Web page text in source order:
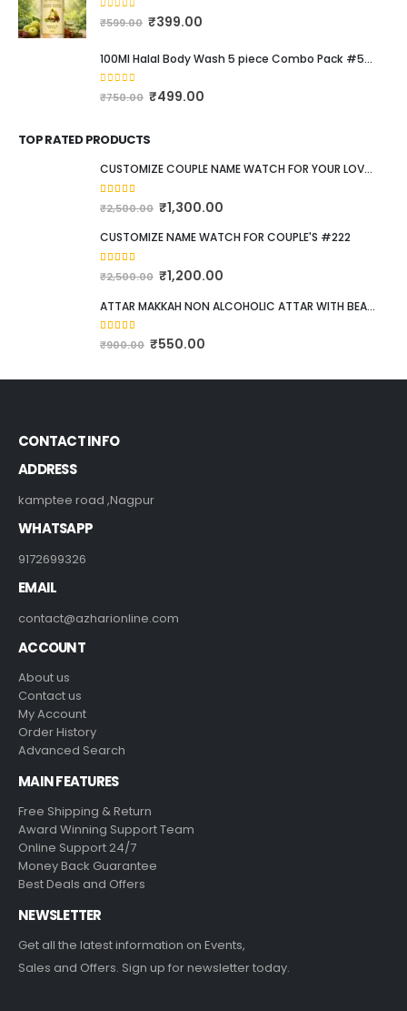
0out of 5
₹599.00 ₹399.00
100Ml Halal Body Wash 5 piece Combo Pack #537
0out of 5
₹750.00 ₹499.00
TOP RATED PRODUCTS
CUSTOMIZE COUPLE NAME WATCH FOR YOUR LOVED ONE #111
5.00 out of 5
₹2,500.00 ₹1,300.00
CUSTOMIZE NAME WATCH FOR COUPLE'S #222
5.00 out of 5
₹2,500.00 ₹1,200.00
ATTAR MAKKAH NON ALCOHOLIC ATTAR WITH BEAUTIFUL POCKET SIZE WOODEN BOX. 12ML
5.00out of 5
₹900.00 ₹550.00
CONTACT INFO
ADDRESS
kamptee road ,Nagpur
WHATSAPP
9172699326
EMAIL
contact@azharionline.com
ACCOUNT
About us
Contact us
My Account
Order History
Advanced Search
MAIN FEATURES
Free Shipping & Return
Award Winning Support Team
Online Support 24/7
Money Back Guarantee
Best Deals and Offers
NEWSLETTER
Get all the latest information on Events,
Sales and Offers. Sign up for newsletter today.